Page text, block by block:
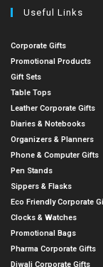
Useful Links
Corporate Gifts
Promotional Products
Gift Sets
Table Tops
Leather Corporate Gifts
Diaries & Notebooks
Organizers & Planners
Phone & Computer Gifts
Pen Stands
Sippers & Flasks
Eco Friendly Corporate
Clocks & Watches
Promotional Bags
Pharma Corporate Gifts
Diwali Corporate Gifts